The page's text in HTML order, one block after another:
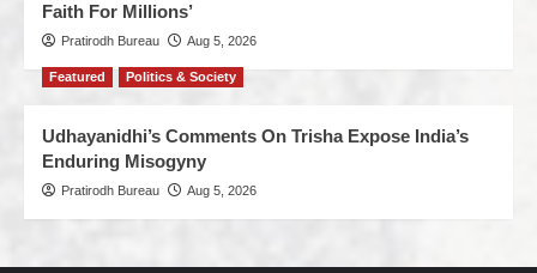
Faith For Millions’
Pratirodh Bureau Aug 5, 2026
Featured Politics & Society
Udhayanidhi’s Comments On Trisha Expose India’s
Enduring Misogyny
Pratirodh Bureau Aug 5, 2026